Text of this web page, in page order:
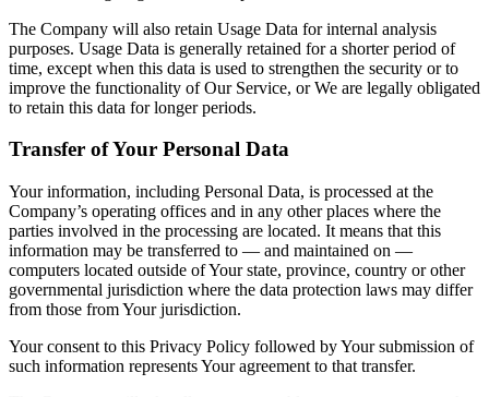
The Company will also retain Usage Data for internal analysis
purposes. Usage Data is generally retained for a shorter period of
time, except when this data is used to strengthen the security or to
improve the functionality of Our Service, or We are legally obligated
to retain this data for longer periods.
Transfer of Your Personal Data
Your information, including Personal Data, is processed at the
Company’s operating offices and in any other places where the
parties involved in the processing are located. It means that this
information may be transferred to — and maintained on —
computers located outside of Your state, province, country or other
governmental jurisdiction where the data protection laws may differ
from those from Your jurisdiction.
Your consent to this Privacy Policy followed by Your submission of
such information represents Your agreement to that transfer.